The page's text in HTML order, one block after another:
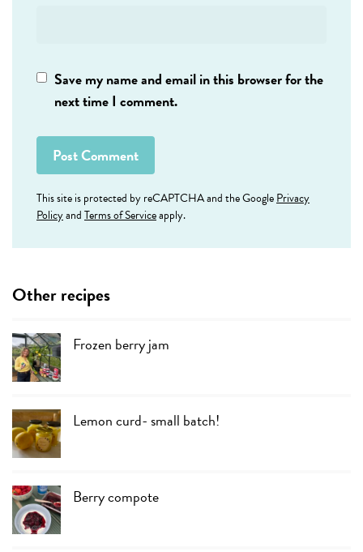
Save my name and email in this browser for the
next time I comment.
This site is protected by reCAPTCHA and the GooglePrivacy
PolicyandTerms of Serviceapply.
Other recipes
Frozen berry jam
Lemon curd- small batch!
Berry compote